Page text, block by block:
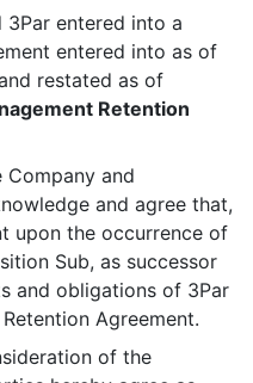
3Par entered into a
entered into as of
restated as of
Retention
Company and
and agree that,
upon the occurrence of
Sub, as successor
and obligations of 3Par
Agreement.
of the